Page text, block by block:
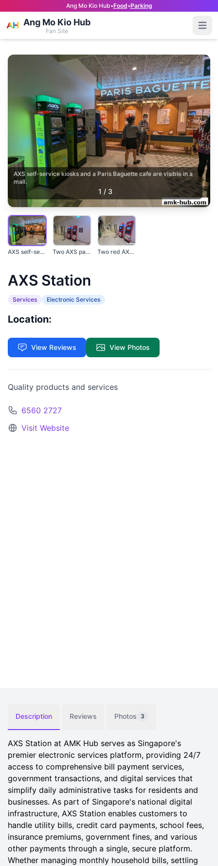
Ang Mo Kio Hub•Food•Parking
Ang Mo Kio Hub
Fan Site
AXS self-service kiosks and a Paris Baguette cafe are visible in a
mall.
1 / 3
AXS self-service kio... Two AXS payment kios... Two red AXS ATMs are...
AXS Station
Services Electronic Services
Location:
View Reviews View Photos
Quality products and services
6560 2727
Visit Website
Description Reviews Photos 3
AXS Station at AMK Hub serves as Singapore's
premier electronic services platform, providing 24/7
access to comprehensive bill payment services,
government transactions, and digital services that
simplify daily administrative tasks for residents and
businesses. As part of Singapore's national digital
infrastructure, AXS Station enables customers to
handle utility bills, credit card payments, school fees,
insurance premiums, government fines, and various
other payments through a single, secure platform.
Whether managing monthly household bills, settling